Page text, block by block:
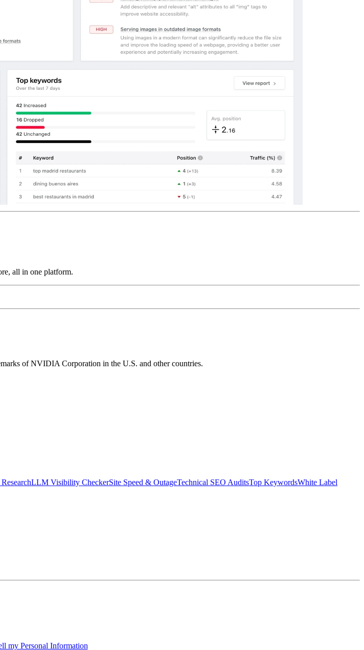
all in one platform.
of NVIDIA Corporation in the U.S. and other countries.
LLM Visibility CheckerSite Speed & OutageTechnical SEO AuditsTop KeywordsWhite Label
my Personal Information